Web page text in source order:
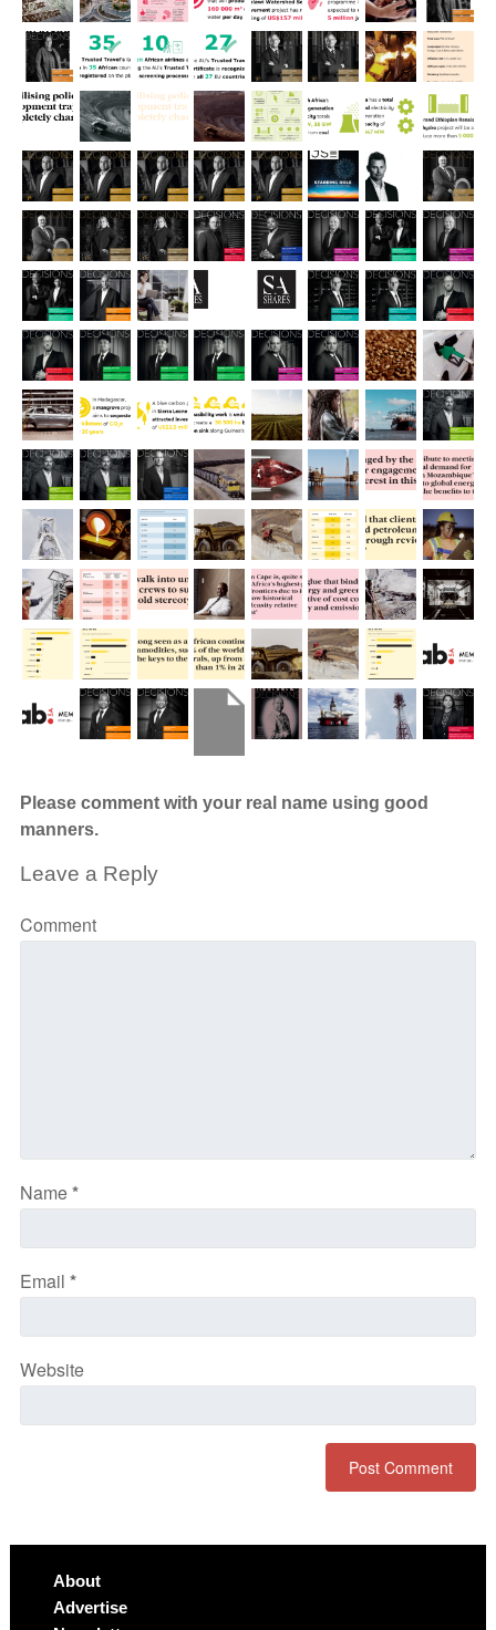
Please comment with your real name using good
manners.
Leave a Reply
Comment
Name*
Email *
Website
About
Advertise